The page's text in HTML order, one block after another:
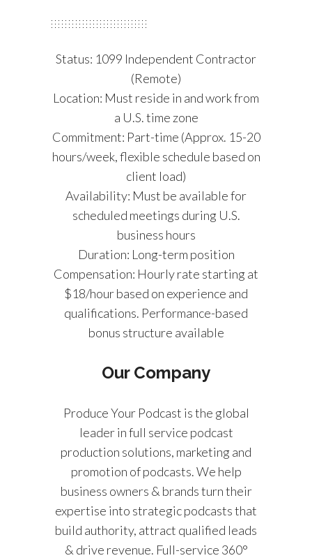
Status: 1099 Independent Contractor
(Remote)
Location: Must reside in and work from
a U.S. time zone
Commitment: Part-time (Approx. 15-20
hours/week, flexible schedule based on
client load)
Availability: Must be available for
scheduled meetings during U.S.
business hours
Duration: Long-term position
Compensation: Hourly rate starting at
$18/hour based on experience and
qualifications. Performance-based
bonus structure available
Our Company
Produce Your Podcast is the global
leader in full service podcast
production solutions, marketing and
promotion of podcasts. We help
business owners & brands turn their
expertise into strategic podcasts that
build authority, attract qualified leads
& drive revenue. Full-service 360°